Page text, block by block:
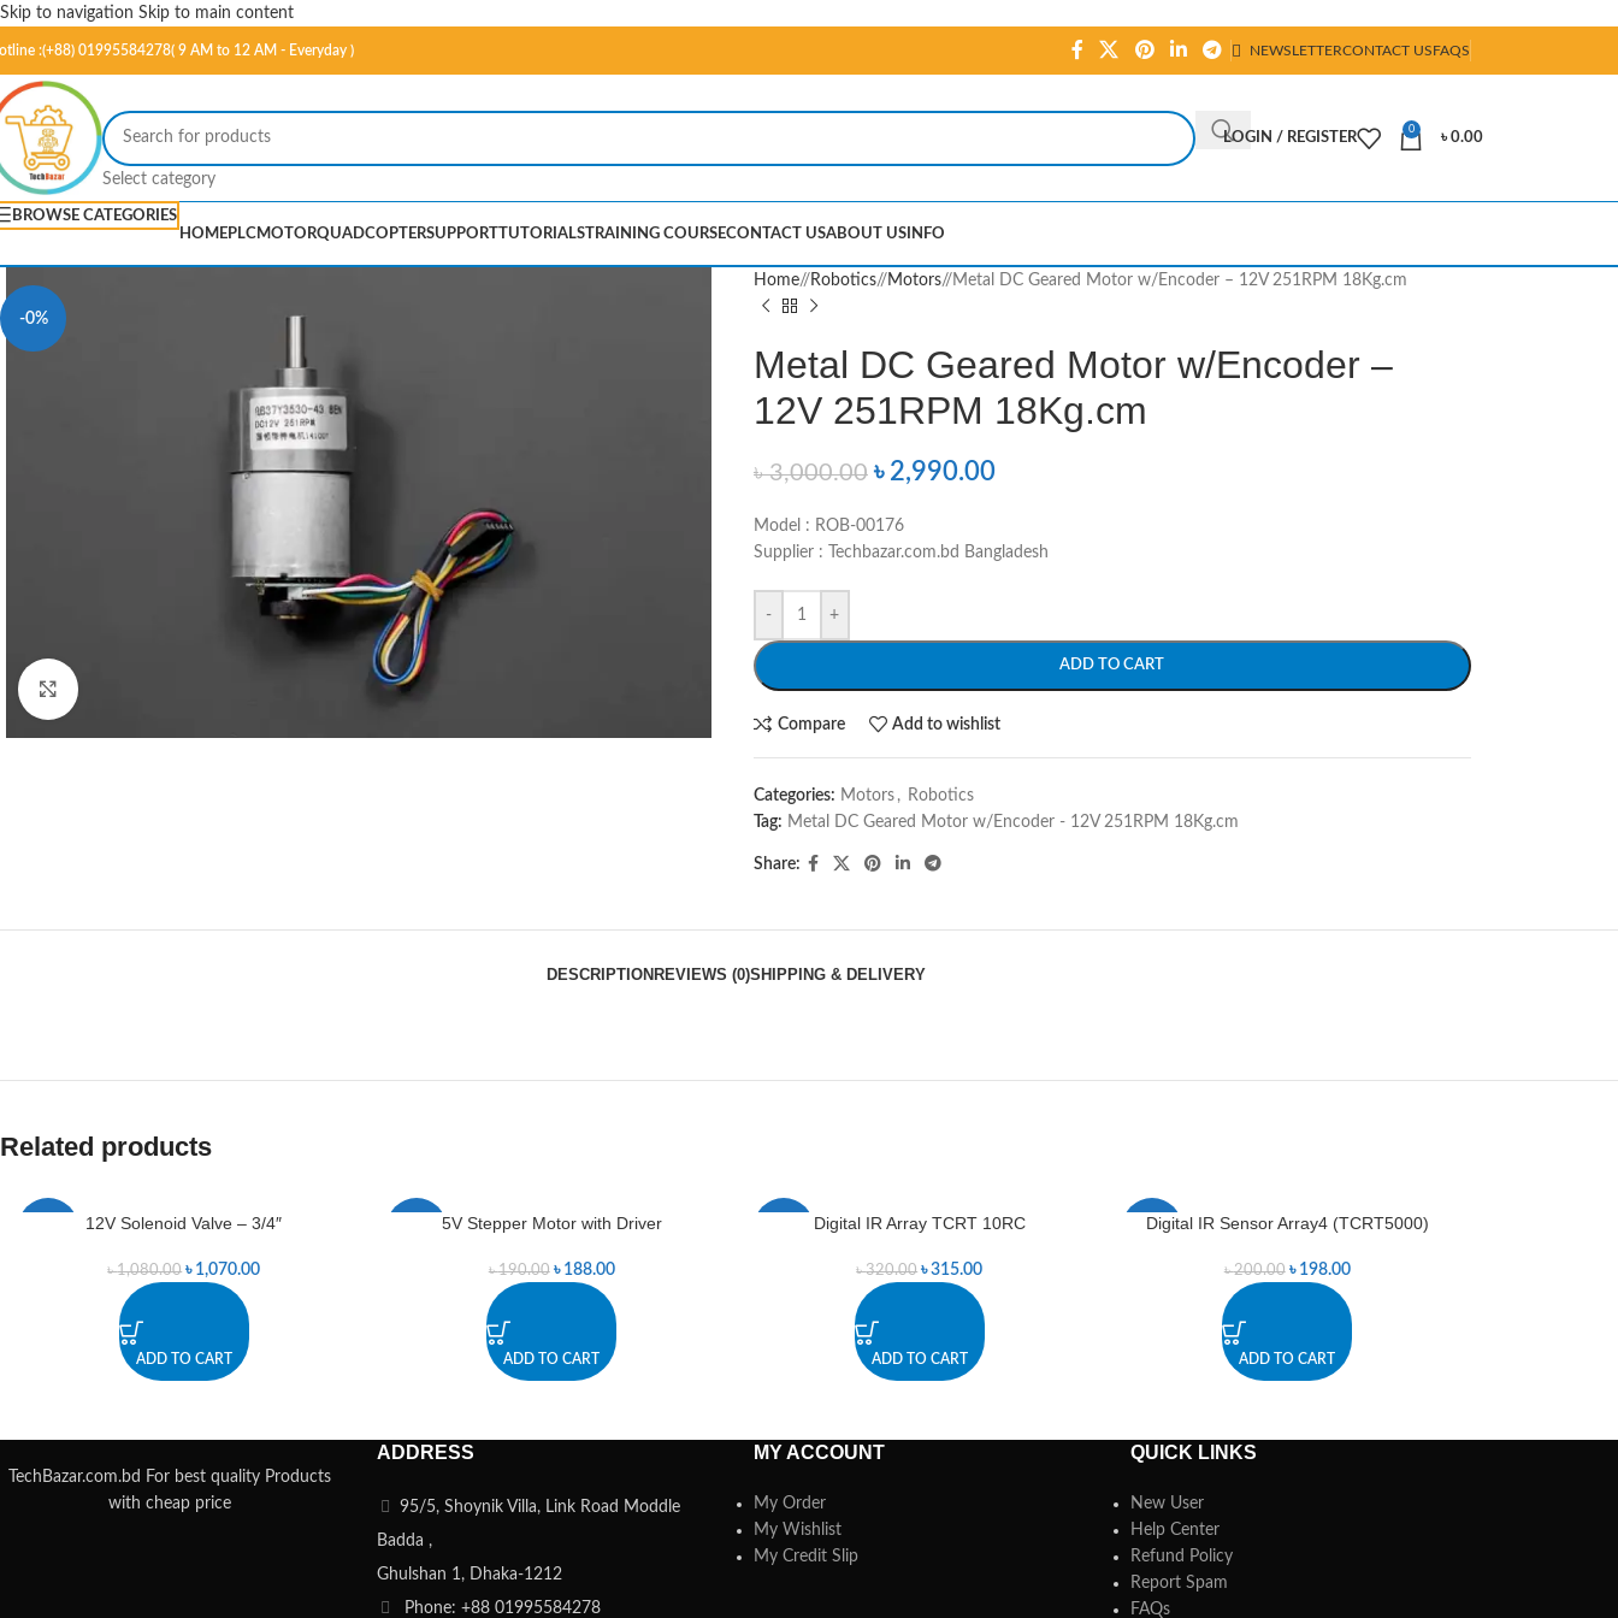
Skip to navigation Skip to main content
:(+88) 01995584278( 9 AM to 12 AM - Everyday ) NEWSLETTERCONTACT USFAQS
Select category
LOGIN / REGISTER
0
৳0.00
BROWSE CATEGORIES
HOMEPLCMOTORQUADCOPTERSUPPORTTUTORIALSTRAINING COURSECONTACT USABOUT US INFO
-0%
Home/ Robotics/ Motors/ Metal DC Geared Motor w/Encoder – 12V 251RPM 18Kg.cm
Metal DC Geared Motor w/Encoder –
12V 251RPM 18Kg.cm
৳3,000.00 ৳ 2,990.00
Model : ROB-00176
Supplier : Techbazar.com.bd Bangladesh
- +
ADD TO CART
Compare Add to wishlist
Categories: Motors , Robotics
Tag: Metal DC Geared Motor w/Encoder - 12V 251RPM 18Kg.cm
Share:
DESCRIPTION REVIEWS (0)SHIPPING & DELIVERY
Related products
12V Solenoid Valve – 3/4″
৳1,080.00 ৳ 1,070.00
ADD TO CART
5V Stepper Motor with Driver
৳190.00 ৳ 188.00
ADD TO CART
Digital IR Array TCRT 10RC
৳320.00 ৳315.00
ADD TO CART
-1%
Digital IR Sensor Array4 (TCRT5000)
৳200.00 ৳ 198.00
ADD TO CART
TechBazar.com.bd For best quality Products
with cheap price
ADDRESS
95/5, Shoynik Villa, Link Road Moddle
Badda ,
Ghulshan 1, Dhaka-1212
Phone: +88 01995584278
MY ACCOUNT
My Order
My Wishlist
My Credit Slip
QUICK LINKS
New User
Help Center
Refund Policy
Report Spam
FAQs